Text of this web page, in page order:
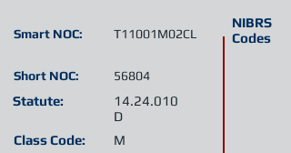
Short NOC:
Statute:
Class Code:
NIBRS
Codes
T11001M02CL
Smart NOC:
M
14.24.010
D
56804